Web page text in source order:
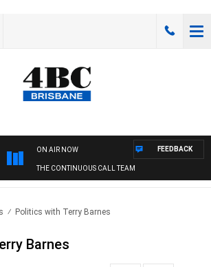
ON AIR NOW
THE CONTINUOUS CALL TEAM
FEEDBACK
Politics with Terry Barnes
Barnes